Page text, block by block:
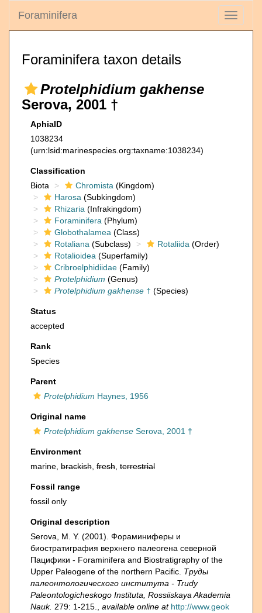
Toggle
Foraminifera
Foraminifera taxon details
Protelphidium gakhense
Serova, 2001 †
AphiaID
1038234
(urn:lsid:marinespecies.org:taxname:1038234)
Classification
Biota
Chromista (Kingdom)
Harosa (Subkingdom)
Rhizaria (Infrakingdom)
Foraminifera (Phylum)
Globothalamea (Class)
Rotaliana (Subclass) Rotaliida (Order)
Rotalioidea (Superfamily)
Cribroelphidiidae (Family)
Protelphidium (Genus)
Protelphidium gakhense † (Species)
Status
accepted
Rank
Species
Parent
Protelphidium Haynes, 1956
Original name
Protelphidium gakhense Serova, 2001 †
Environment
marine, brackish fresh terrestrial
Fossil range
fossil only
Original description
Serova, M. Y. (2001). Фораминиферы и
биостратиграфия верхнего палеогена северной
Пацифики - Foraminifera and Biostratigraphy of the
Upper Paleogene of the northern Pacific. Труды
палеонтологического института - Trudy
Paleontologicheskogo Instituta, Rossiiskaya Akademia
Nauk. 279: 1-215. available online at http://www.geok